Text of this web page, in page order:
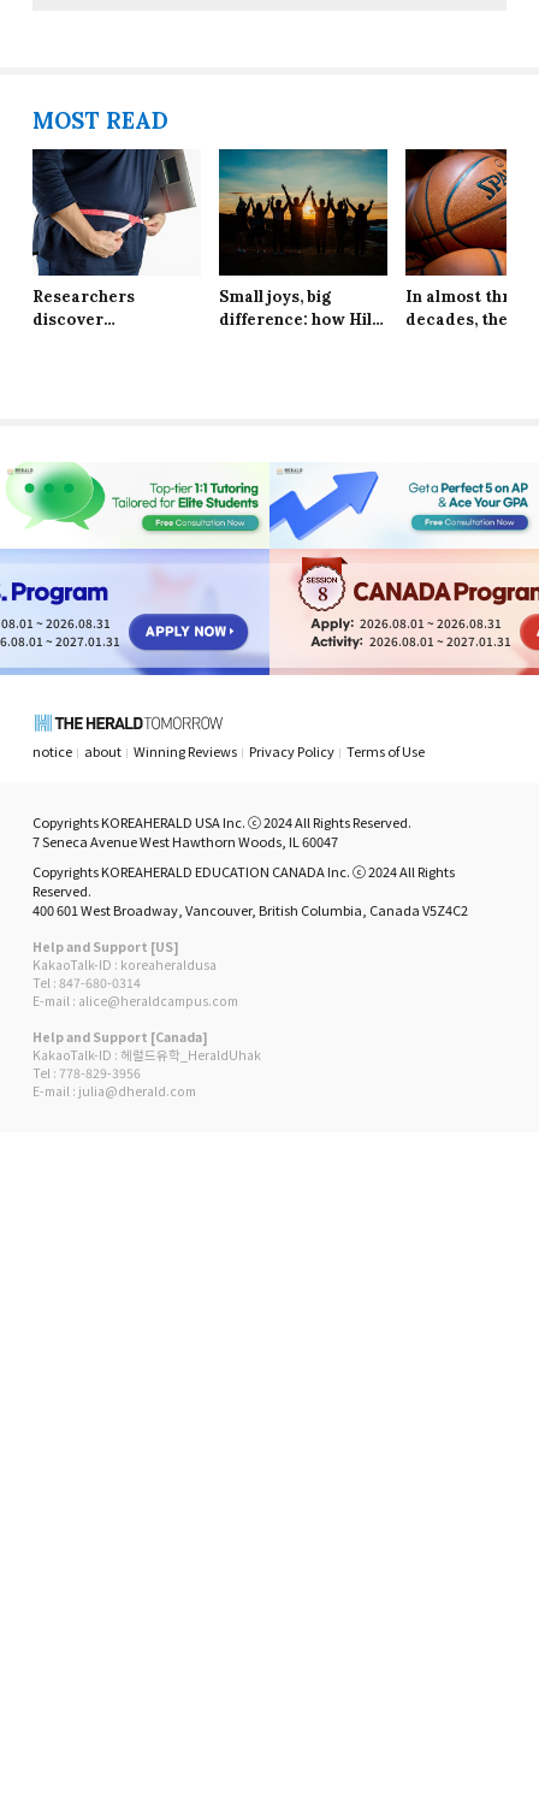
MOST READ
Researchers
discover
Small joys, big
difference: how Hill
In almost three
decades, the
~ 2026.08.31
~ 2027.01.31
8
2026.08.01 ~ 2026.08.31
2026.08.01 ~ 2027.01.31
notice about Winning Reviews Privacy Policy Terms of Use
Copyrights KOREAHERALD USA Inc. ⓒ 2024 All Rights Reserved.
7 Seneca Avenue West Hawthorn Woods, IL 60047
Copyrights KOREAHERALD EDUCATION CANADA Inc. ⓒ 2024 All Rights
Reserved.
400 601 West Broadway, Vancouver, British Columbia, Canada V5Z4C2
Help and Support [US]
KakaoTalk-ID : koreaheraldusa
Tel : 847-680-0314
E-mail : alice@heraldcampus.com
Help and Support [Canada]
KakaoTalk-ID : 헤럴드유학_HeraldUhak
Tel : 778-829-3956
E-mail : julia@dherald.com